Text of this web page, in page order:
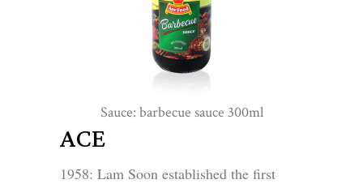
Sauce: barbecue sauce 300ml
ACE
1958: Lam Soon established the first